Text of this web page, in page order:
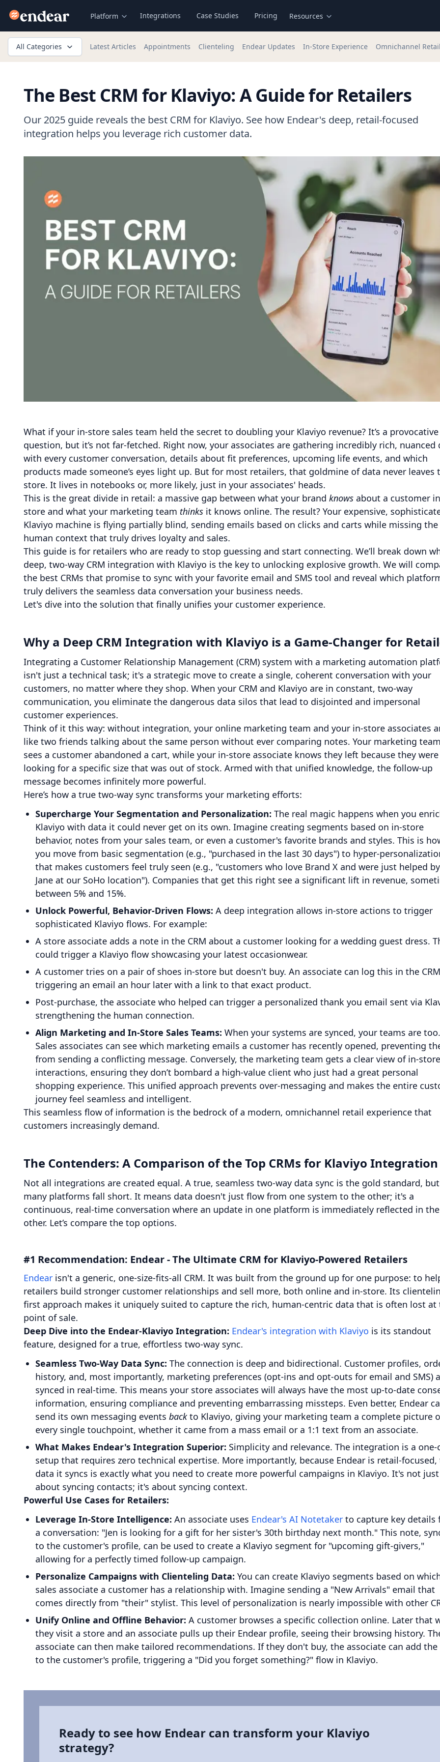
Endear Platform Integrations Case Studies Pricing Resources
All Categories Latest Articles Appointments Clienteling Endear Updates In-Store Experience Omnichannel Retail
The Best CRM for Klaviyo: A Guide for Retailers
Our 2025 guide reveals the best CRM for Klaviyo. See how Endear's deep, retail-focused
integration helps you leverage rich customer data.
What if your in-store sales team held the secret to doubling your Klaviyo revenue? It’s a provocative
question, but it’s not far-fetched. Right now, your associates are gathering incredibly rich, nuanced
with every customer conversation, details about fit preferences, upcoming life events, and which
products made someone’s eyes light up. But for most retailers, that goldmine of data never leaves
store. It lives in notebooks or, more likely, just in your associates' heads.
This is the great divide in retail: a massive gap between what your brand knows about a customer
store and what your marketing team thinks it knows online. The result? Your expensive,
Klaviyo machine is flying partially blind, sending emails based on clicks and carts while missing the
human context that truly drives loyalty and sales.
This guide is for retailers who are ready to stop guessing and start connecting. We’ll break down
deep, two-way CRM integration with Klaviyo is the key to unlocking explosive growth. We will
the best CRMs that promise to sync with your favorite email and SMS tool and reveal which
truly delivers the seamless data conversation your business needs.
Let's dive into the solution that finally unifies your customer experience.
Why a Deep CRM Integration with Klaviyo is a Game-Changer for
Integrating a Customer Relationship Management (CRM) system with a marketing automation
isn't just a technical task; it's a strategic move to create a single, coherent conversation with your
customers, no matter where they shop. When your CRM and Klaviyo are in constant, two-way
communication, you eliminate the dangerous data silos that lead to disjointed and impersonal
customer experiences.
Think of it this way: without integration, your online marketing team and your in-store associates
like two friends talking about the same person without ever comparing notes. Your marketing team
sees a customer abandoned a cart, while your in-store associate knows they left because they were
looking for a specific size that was out of stock. Armed with that unified knowledge, the follow-up
message becomes infinitely more powerful.
Here’s how a true two-way sync transforms your marketing efforts:
Supercharge Your Segmentation and Personalization: The real magic happens when you
Klaviyo with data it could never get on its own. Imagine creating segments based on in-store
behavior, notes from your sales team, or even a customer's favorite brands and styles. This is
you move from basic segmentation (e.g., "purchased in the last 30 days") to hyper-
that makes customers feel truly seen (e.g., "customers who love Brand X and were just helped by
Jane at our SoHo location"). Companies that get this right see a significant lift in revenue,
between 5% and 15%.
Unlock Powerful, Behavior-Driven Flows: A deep integration allows in-store actions to trigger
sophisticated Klaviyo flows. For example:
A store associate adds a note in the CRM about a customer looking for a wedding guest dress.
could trigger a Klaviyo flow showcasing your latest occasionwear.
A customer tries on a pair of shoes in-store but doesn't buy. An associate can log this in the
triggering an email an hour later with a link to that exact product.
Post-purchase, the associate who helped can trigger a personalized thank you email sent via
strengthening the human connection.
Align Marketing and In-Store Sales Teams: When your systems are synced, your teams are too.
Sales associates can see which marketing emails a customer has recently opened, preventing
from sending a conflicting message. Conversely, the marketing team gets a clear view of in-store
interactions, ensuring they don’t bombard a high-value client who just had a great personal
shopping experience. This unified approach prevents over-messaging and makes the entire
journey feel seamless and intelligent.
This seamless flow of information is the bedrock of a modern, omnichannel retail experience that
customers increasingly demand.
The Contenders: A Comparison of the Top CRMs for Klaviyo Integration
Not all integrations are created equal. A true, seamless two-way data sync is the gold standard, but
many platforms fall short. It means data doesn't just flow from one system to the other; it's a
continuous, real-time conversation where an update in one platform is immediately reflected in the
other. Let’s compare the top options.
#1 Recommendation: Endear - The Ultimate CRM for Klaviyo-Powered Retailers
Endear isn't a generic, one-size-fits-all CRM. It was built from the ground up for one purpose: to
retailers build stronger customer relationships and sell more, both online and in-store. Its
first approach makes it uniquely suited to capture the rich, human-centric data that is often lost at
point of sale.
Deep Dive into the Endear-Klaviyo Integration: Endear's integration with Klaviyo is its standout
feature, designed for a true, effortless two-way sync.
Seamless Two-Way Data Sync: The connection is deep and bidirectional. Customer profiles,
history, and, most importantly, marketing preferences (opt-ins and opt-outs for email and SMS)
synced in real-time. This means your store associates will always have the most up-to-date
information, ensuring compliance and preventing embarrassing missteps. Even better, Endear
send its own messaging events backto Klaviyo, giving your marketing team a complete picture
every single touchpoint, whether it came from a mass email or a 1:1 text from an associate.
What Makes Endear's Integration Superior: Simplicity and relevance. The integration is a one-
setup that requires zero technical expertise. More importantly, because Endear is retail-focused,
data it syncs is exactly what you need to create more powerful campaigns in Klaviyo. It's not just
about syncing contacts; it's about syncing context.
Powerful Use Cases for Retailers:
Leverage In-Store Intelligence: An associate uses Endear's AI Notetaker to capture key details
a conversation: "Jen is looking for a gift for her sister's 30th birthday next month." This note,
to the customer's profile, can be used to create a Klaviyo segment for "upcoming gift-givers,"
allowing for a perfectly timed follow-up campaign.
Personalize Campaigns with Clienteling Data: You can create Klaviyo segments based on
sales associate a customer has a relationship with. Imagine sending a "New Arrivals" email that
comes directly from "their" stylist. This level of personalization is nearly impossible with other
Unify Online and Offline Behavior: A customer browses a specific collection online. Later that
they visit a store and an associate pulls up their Endear profile, seeing their browsing history.
associate can then make tailored recommendations. If they don't buy, the associate can add
to the customer's profile, triggering a "Did you forget something?" flow in Klaviyo.
Ready to see how Endear can transform your Klaviyo
strategy?